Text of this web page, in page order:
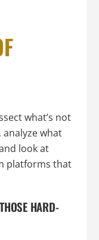
what’s not
what
look at
platforms that
HARD-